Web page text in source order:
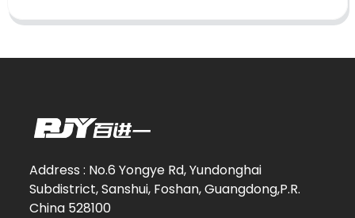
Address : No.6 Yongye Rd, Yundonghai
Subdistrict, Sanshui, Foshan, Guangdong,P.R.
China 528100